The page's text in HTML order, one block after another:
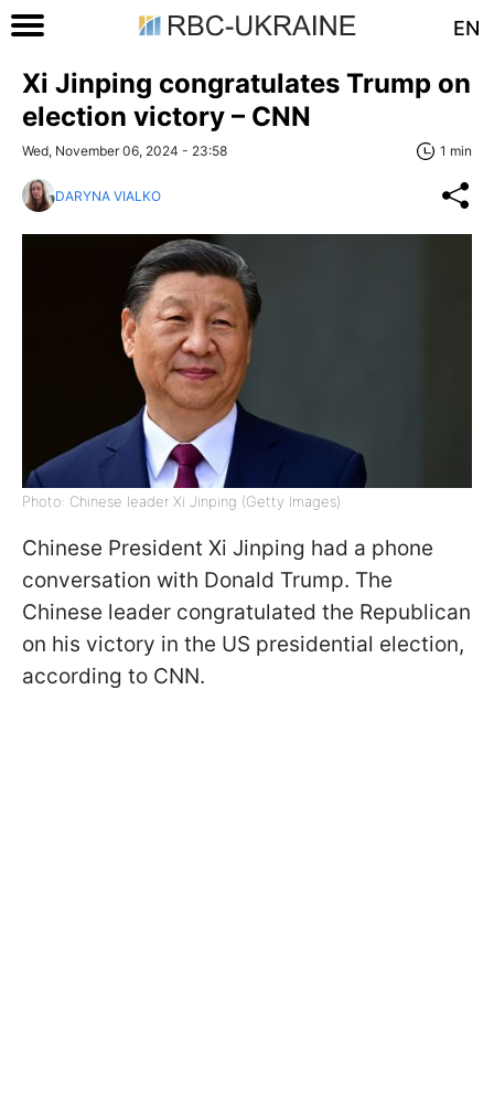
EN
Xi Jinping congratulates Trump on
election victory – CNN
Wed, November 06, 2024 - 23:58 1 min
DARYNA VIALKO
Photo: Chinese leader Xi Jinping (Getty Images)
Chinese President Xi Jinping had a phone
conversation with Donald Trump. The
Chinese leader congratulated the Republican
on his victory in the US presidential election,
according to CNN.